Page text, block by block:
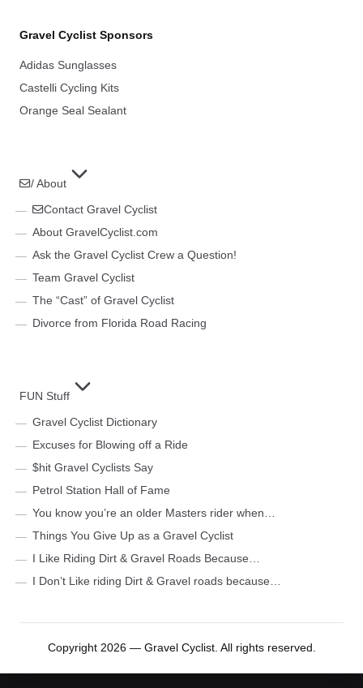
Gravel Cyclist Sponsors
Adidas Sunglasses
Castelli Cycling Kits
Orange Seal Sealant
/ About
Contact Gravel Cyclist
About GravelCyclist.com
Ask the Gravel Cyclist Crew a Question!
Team Gravel Cyclist
The “Cast” of Gravel Cyclist
Divorce from Florida Road Racing
FUN Stuff
Gravel Cyclist Dictionary
Excuses for Blowing off a Ride
$hit Gravel Cyclists Say
Petrol Station Hall of Fame
You know you’re an older Masters rider when…
Things You Give Up as a Gravel Cyclist
I Like Riding Dirt & Gravel Roads Because…
I Don’t Like riding Dirt & Gravel roads because…
Copyright 2026 — Gravel Cyclist. All rights reserved.